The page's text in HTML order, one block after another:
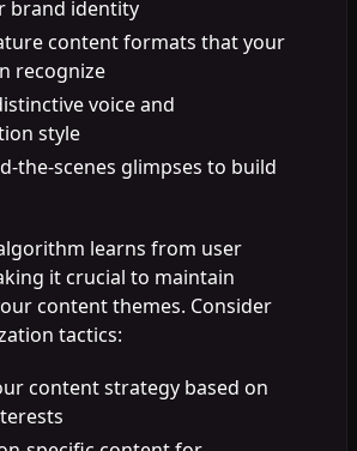
brand identity
content formats that your
recognize
voice and
style
the-scenes glimpses to build
learns from user
it crucial to maintain
content themes. Consider
tactics:
content strategy based on